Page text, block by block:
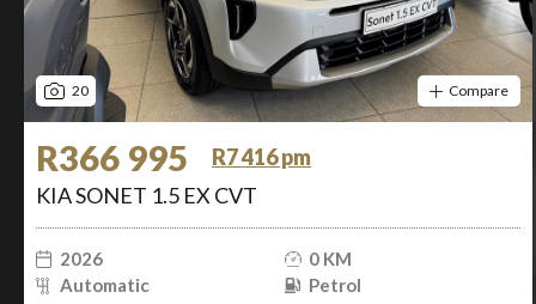
20 Compare
R366 995
R7 416 pm
KIA SONET 1.5 EX CVT
2026
0 KM
Automatic
Petrol